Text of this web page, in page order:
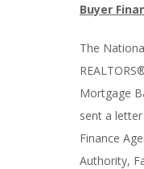
Buyer
The
Mortgage
sent a
Finance
Authority,